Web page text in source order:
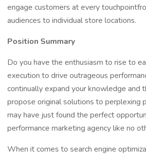
engage customers at every
audiences to individual store locations.
Position Summary
Do you have the enthusiasm to rise to
execution to drive outrageous
continually expand your knowledge and
propose original solutions to perplexing
may have just found the perfect
performance marketing agency like no
When it comes to search engine